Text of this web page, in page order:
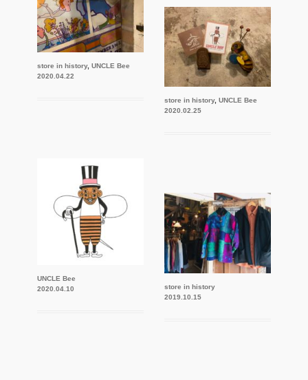
store in history, UNCLE Bee
2020.04.22
UNCLE Bee
2020.04.10
store in history, UNCLE Bee
2020.02.25
store in history
2019.10.15